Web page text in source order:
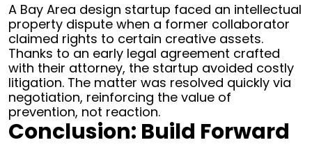
A Bay Area design startup faced an intellectual
property dispute when a former collaborator
claimed rights to certain creative assets.
Thanks to an early legal agreement crafted
with their attorney, the startup avoided costly
litigation. The matter was resolved quickly via
negotiation, reinforcing the value of
prevention, not reaction.
Conclusion: Build Forward